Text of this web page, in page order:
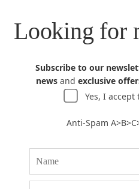
Looking for
Subscribe to our
news and exclusive
Yes, I accept
Anti-Spam